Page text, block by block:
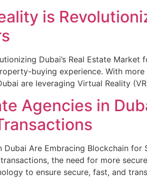
is
Dubai’s Real Estate
buying experience. With
are leveraging Virtual Reality
Agencies in
Dubai Are Embracing Blockchain
the need for more
to ensure secure, fast, and